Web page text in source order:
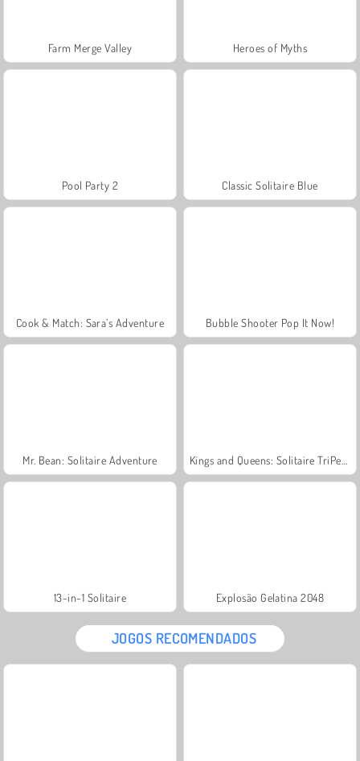
Farm Merge Valley Heroes of Myths
Pool Party 2 Classic Solitaire Blue
Cook & Match: Sara’s Adventure Bubble Shooter Pop It Now!
Mr. Bean: Solitaire Adventure
13-in-1 Solitaire Explosão Gelatina 2048
JOGOS RECOMENDADOS